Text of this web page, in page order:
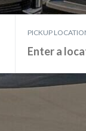
PICKUP